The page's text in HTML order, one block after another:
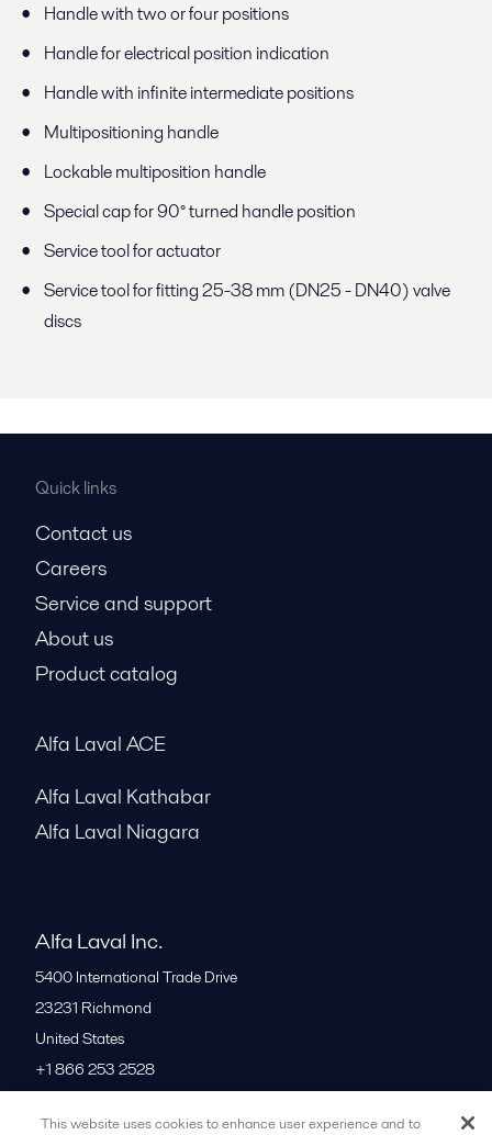
Handle with two or four positions
Handle for electrical position indication
Handle with infinite intermediate positions
Multipositioning handle
Lockable multiposition handle
Special cap for 90° turned handle position
Service tool for actuator
Service tool for fitting 25-38 mm (DN25 - DN40) valve
discs
Quick links
Contact us
Careers
Service and support
About us
Product catalog
Alfa Laval ACE
Alfa Laval Kathabar
Alfa Laval Niagara
Alfa Laval Inc.
5400 International Trade Drive
23231 Richmond
United States
+1 866 253 2528
This website uses cookies to enhance user experience and to